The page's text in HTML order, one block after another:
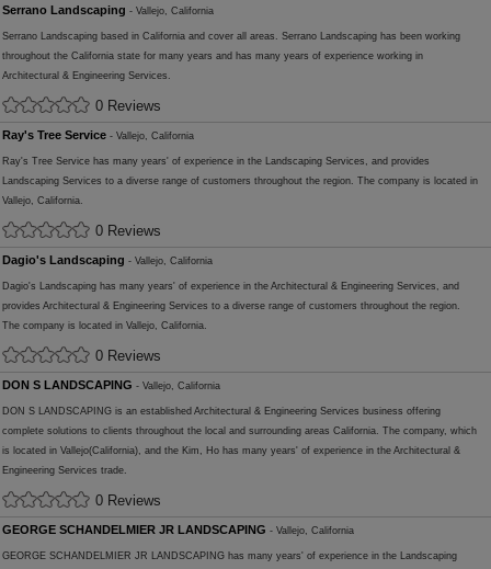
Serrano Landscaping - Vallejo, California
Serrano Landscaping based in California and cover all areas. Serrano Landscaping has been working
throughout the California state for many years and has many years of experience working in
Architectural & Engineering Services.
0 Reviews
Ray's Tree Service - Vallejo, California
Ray's Tree Service has many years' of experience in the Landscaping Services, and provides
Landscaping Services to a diverse range of customers throughout the region. The company is located in
Vallejo, California.
0 Reviews
Dagio's Landscaping - Vallejo, California
Dagio's Landscaping has many years' of experience in the Architectural & Engineering Services, and
provides Architectural & Engineering Services to a diverse range of customers throughout the region.
The company is located in Vallejo, California.
0 Reviews
DON S LANDSCAPING - Vallejo, California
DON S LANDSCAPING is an established Architectural & Engineering Services business offering
complete solutions to clients throughout the local and surrounding areas California. The company, which
is located in Vallejo(California), and the Kim, Ho has many years' of experience in the Architectural &
Engineering Services trade.
0 Reviews
GEORGE SCHANDELMIER JR LANDSCAPING - Vallejo, California
GEORGE SCHANDELMIER JR LANDSCAPING has many years' of experience in the Landscaping